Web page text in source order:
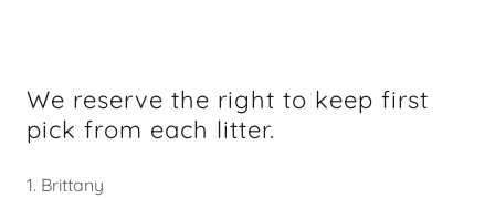
We reserve the right to keep first
pick from each litter.
1. Brittany